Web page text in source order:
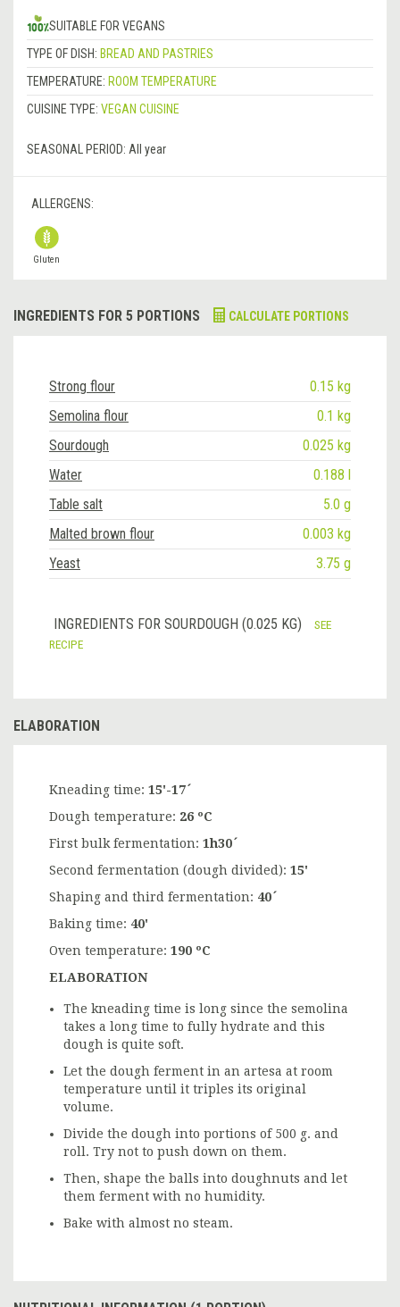
SUITABLE FOR VEGANS
TYPE OF DISH: BREAD AND PASTRIES
TEMPERATURE: ROOM TEMPERATURE
CUISINE TYPE: VEGAN CUISINE
SEASONAL PERIOD: All year
ALLERGENS:
Gluten
INGREDIENTS FOR 5 PORTIONS CALCULATE PORTIONS
Strong flour
0.15 kg
Semolina flour
0.1 kg
Sourdough
0.025 kg
Water
0.188 l
Table salt
5.0 g
Malted brown flour
0.003 kg
Yeast
3.75 g
INGREDIENTS FOR SOURDOUGH (0.025 KG)
SEE
RECIPE
ELABORATION
Kneading time: 15'-17´
Dough temperature: 26 ºC
First bulk fermentation: 1h30´
Second fermentation (dough divided): 15'
Shaping and third fermentation: 40´
Baking time: 40'
Oven temperature: 190 ºC
ELABORATION
The kneading time is long since the semolina
takes a long time to fully hydrate and this
dough is quite soft.
Let the dough ferment in an artesa at room
temperature until it triples its original
volume.
Divide the dough into portions of 500 g. and
roll. Try not to push down on them.
Then, shape the balls into doughnuts and let
them ferment with no humidity.
Bake with almost no steam.